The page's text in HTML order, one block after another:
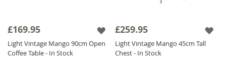
£169.95
Light Vintage Mango 90cm Open
Coffee Table - In Stock
£259.95
Light Vintage Mango 45cm Tall
Chest - In Stock